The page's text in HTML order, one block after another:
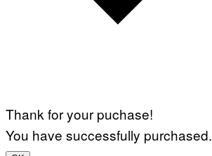
Thank for your puchase!
You have successfully purchased.